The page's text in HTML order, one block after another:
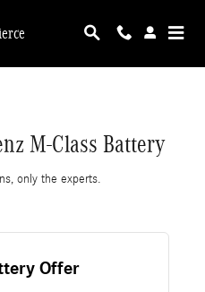
Battery
M-Class Battery
only the experts.
Offer